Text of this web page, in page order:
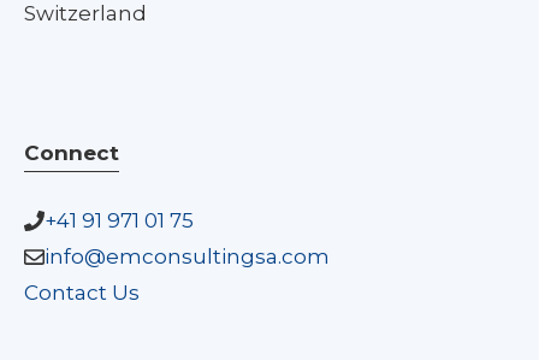
Switzerland
Connect
+41 91 971 01 75
info@emconsultingsa.com
Contact Us